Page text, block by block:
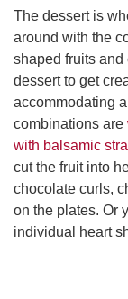
The dessert is
around with the
shaped fruits
dessert to get
accommodating
combinations are
with balsamic
cut the fruit into
chocolate curls,
on the plates. Or
individual heart